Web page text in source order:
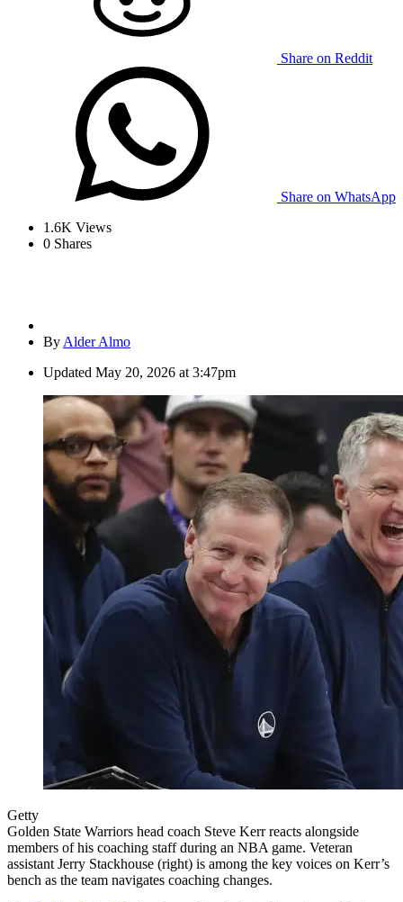
Share on Reddit
Share on WhatsApp
1.6K Views
0 Shares
By Alder Almo
Updated May 20, 2026 at 3:47pm
Getty
Golden State Warriors head coach Steve Kerr reacts alongside
members of his coaching staff during an NBA game. Veteran
assistant Jerry Stackhouse (right) is among the key voices on Kerr’s
bench as the team navigates coaching changes.